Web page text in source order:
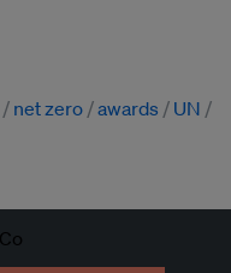
net zero awards
UN